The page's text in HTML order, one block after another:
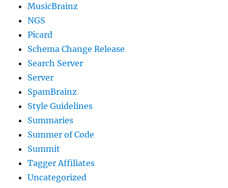
MusicBrainz
NGS
Picard
Schema Change Release
Search Server
Server
SpamBrainz
Style Guidelines
Summaries
Summer of Code
Summit
Tagger Affiliates
Uncategorized